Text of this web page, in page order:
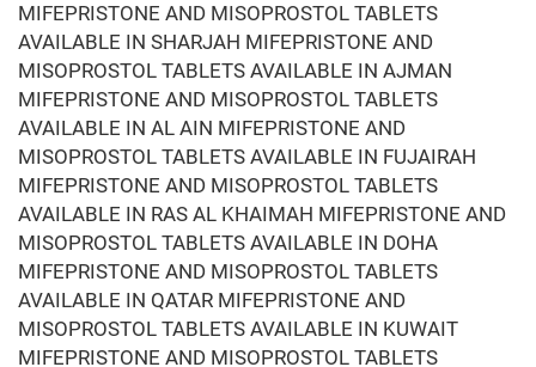
MIFEPRISTONE AND MISOPROSTOL TABLETS
AVAILABLE IN SHARJAH MIFEPRISTONE AND
MISOPROSTOL TABLETS AVAILABLE IN AJMAN
MIFEPRISTONE AND MISOPROSTOL TABLETS
AVAILABLE IN AL AIN MIFEPRISTONE AND
MISOPROSTOL TABLETS AVAILABLE IN FUJAIRAH
MIFEPRISTONE AND MISOPROSTOL TABLETS
AVAILABLE IN RAS AL KHAIMAH MIFEPRISTONE AND
MISOPROSTOL TABLETS AVAILABLE IN DOHA
MIFEPRISTONE AND MISOPROSTOL TABLETS
AVAILABLE IN QATAR MIFEPRISTONE AND
MISOPROSTOL TABLETS AVAILABLE IN KUWAIT
MIFEPRISTONE AND MISOPROSTOL TABLETS